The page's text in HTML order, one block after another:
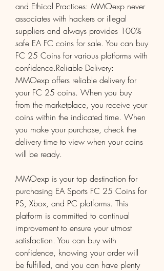
and Ethical Practices: MMOexp never
associates with hackers or illegal
suppliers and always provides 100%
safe EA FC coins for sale. You can buy
FC 25 Coins for various platforms with
confidence.Reliable Delivery:
MMOexp offers reliable delivery for
your FC 25 coins. When you buy
from the marketplace, you receive your
coins within the indicated time. When
you make your purchase, check the
delivery time to view when your coins
will be ready.
MMOexp is your top destination for
purchasing EA Sports FC 25 Coins for
PS, Xbox, and PC platforms. This
platform is committed to continual
improvement to ensure your utmost
satisfaction. You can buy with
confidence, knowing your order will
be fulfilled, and you can have plenty